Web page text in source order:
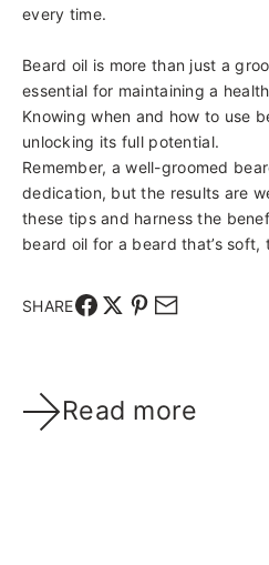
every time.
Beard oil is more than just a
essential for maintaining a
Knowing when and how to use
unlocking its full potential.
Remember, a well-groomed
dedication, but the results are
these tips and harness the
beard oil for a beard that’s
SHARE
Read more